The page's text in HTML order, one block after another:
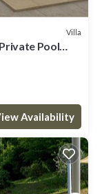
Villa
Pool
Availability